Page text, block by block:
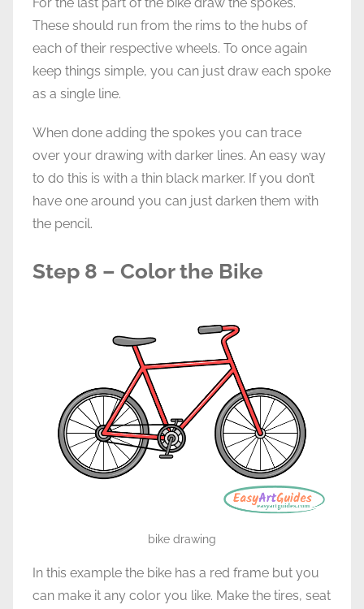
These should run from the rims to the hubs of
each of their respective wheels. To once again
keep things simple, you can just draw each spoke
as a single line.
When done adding the spokes you can trace
over your drawing with darker lines. An easy way
to do this is with a thin black marker. If you don’t
have one around you can just darken them with
the pencil.
Step 8 – Color the Bike
bike drawing
In this example the bike has a red frame but you
can make it any color you like. Make the tires, seat